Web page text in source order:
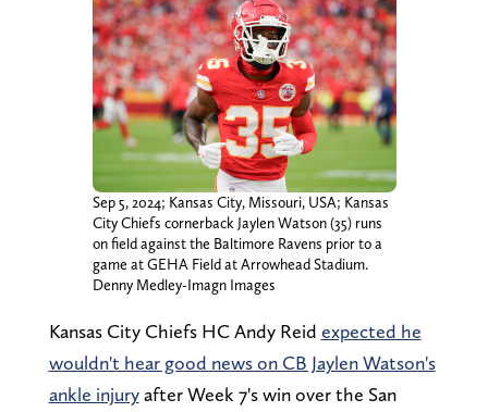
Sep 5, 2024; Kansas City, Missouri, USA; Kansas
City Chiefs cornerback Jaylen Watson (35) runs
on field against the Baltimore Ravens prior to a
game at GEHA Field at Arrowhead Stadium.
Denny Medley-Imagn Images
Kansas City Chiefs HC Andy Reid expected he
wouldn't hear good news on CB Jaylen Watson's
ankle injuryafter Week 7's win over the San